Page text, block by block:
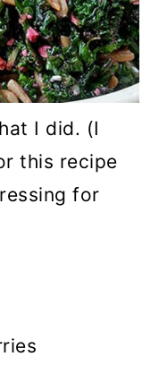
I did. (I
this recipe
for